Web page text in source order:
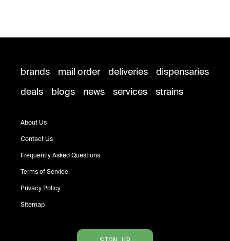
brands mail order deliveries
dispensaries
deals
blogs news services strains
About Us
Contact Us
Frequently Asked Questions
Terms of Service
Privacy Policy
Sitemap